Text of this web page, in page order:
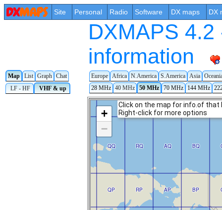
Site Personal Radio Software DX maps DX
DXMAPS
information
Map List Graph Chat Europe Africa N.America S.America Asia
LF - HF
VHF & up 28 MHz 40 MHz 50 MHz 70 MHz 144 MHz